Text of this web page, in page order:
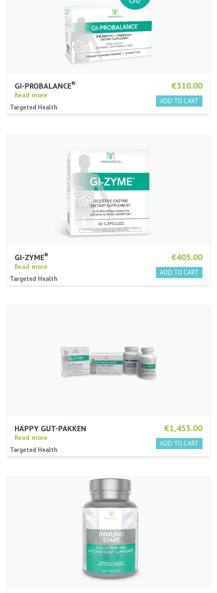
€310.00
GI-PROBALANCE®
Read more
Targeted Health
€405.00
GI-ZYME®
Read more
Targeted Health
€1,455.00
HAPPY GUT-PAKKEN
Read more
Targeted Health